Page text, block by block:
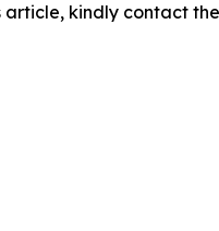
article, kindly contact